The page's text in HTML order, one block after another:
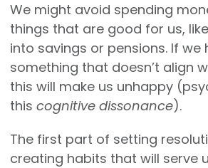
We might avoid spending
things that are good for us,
into savings or pensions. If we
something that doesn’t align
this will make us unhappy
this cognitive dissonance).
The first part of setting
creating habits that will serve